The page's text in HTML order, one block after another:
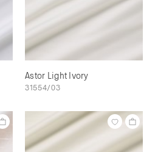
Astor Light Ivory
31554/03